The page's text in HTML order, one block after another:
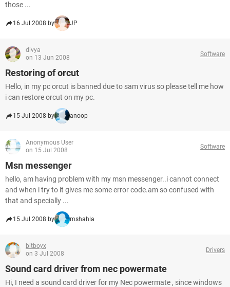
those ...
16 Jul 2008 by JP
divya
on 13 Jun 2008
Software
Restoring of orcut
Hello, in my pc orcut is banned due to sam virus so please tell me how
i can restore orcut on my pc.
15 Jul 2008 by anoop
Anonymous User
on 15 Jul 2008
Software
Msn messenger
hello, am having problem with my msn messenger..i cannot connect
and when i try to it gives me some error code.am so confused with
that and specially ...
15 Jul 2008 by mshahla
bitboyx
on 3 Jul 2008
Drivers
Sound card driver from nec powermate
Hi, I need a sound card driver for my Nec powermate , since windows